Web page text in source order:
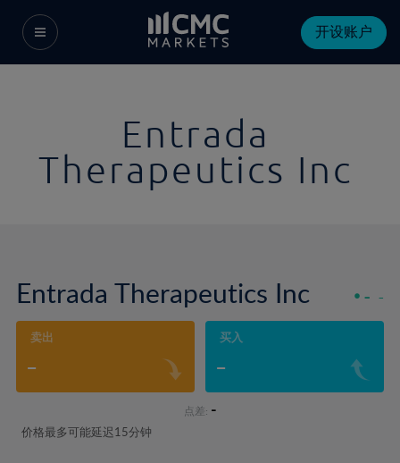
开设账户
Entrada
Therapeutics Inc
Entrada Therapeutics Inc - -
卖出
-
买入
-
点差: -
价格最多可能延迟15分钟